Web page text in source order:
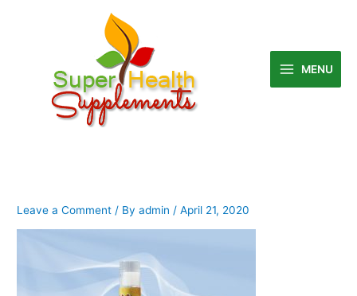
MENU
Leave a Comment / Byadmin /April 21, 2020